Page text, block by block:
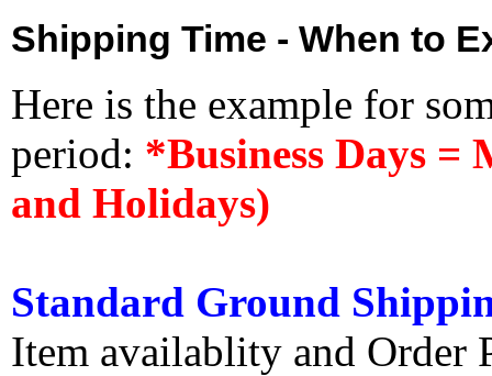
Shipping Time - When to
Here is the example for
period: *Business Days =
and Holidays)
Standard Ground
Item availablity and Order